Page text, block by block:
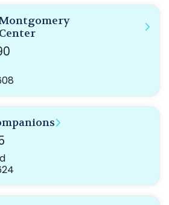
Montgomery